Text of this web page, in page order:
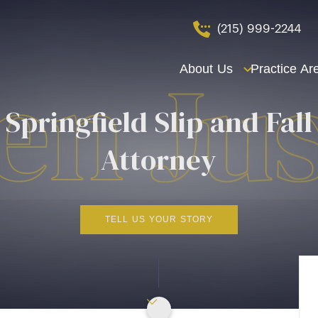
(215) 999-2244
About Us Practice
Springfield Slip and Fall
Attorney
TELL US YOUR STORY